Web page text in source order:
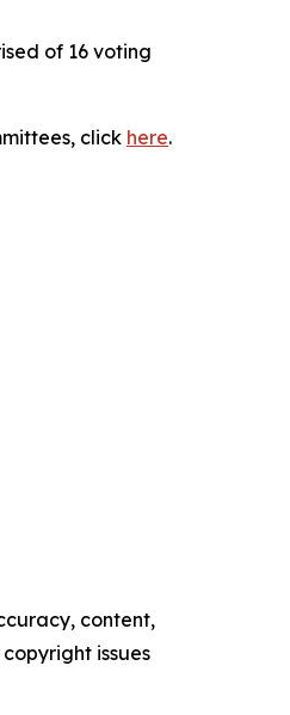
of 16 voting
click here.
content,
issues